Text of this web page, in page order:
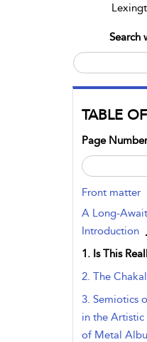
Search
TABLE
Page
Front matter
A Long-
Introduction
1. Is This
2. The
3. Semiotics
in the Artistic
of Metal